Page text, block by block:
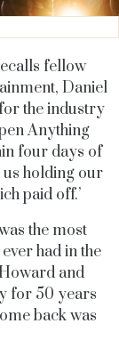
fellow
Daniel
the industry
Anything
four days of
us holding our
paid off.’
the most
had in the
and
for 50 years
back was